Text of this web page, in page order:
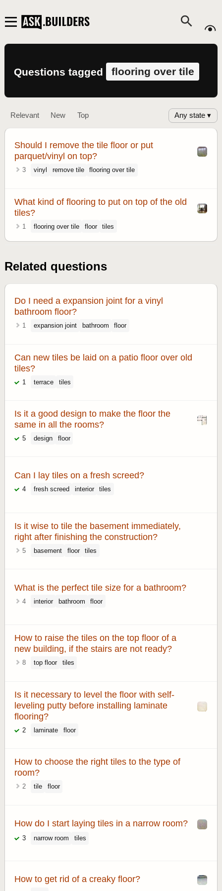
Questions tagged flooring over tile
Relevant New Top Any state ▾
Should I remove the tile floor or put
parquet/vinyl on top?
3 vinyl remove tile flooring over tile
What kind of flooring to put on top of the old
tiles?
1 flooring over tile floor tiles
Related questions
Do I need a expansion joint for a vinyl
bathroom floor?
1 expansion joint bathroom floor
Can new tiles be laid on a patio floor over old
tiles?
1 terrace tiles
Is it a good design to make the floor the
same in all the rooms?
5 design floor
Can I lay tiles on a fresh screed?
4 fresh screed interior tiles
Is it wise to tile the basement immediately,
right after finishing the construction?
5 basement floor tiles
What is the perfect tile size for a bathroom?
4 interior bathroom floor
How to raise the tiles on the top floor of a
new building, if the stairs are not ready?
8 top floor tiles
Is it necessary to level the floor with self-
leveling putty before installing laminate
flooring?
2 laminate floor
How to choose the right tiles to the type of
room?
2 tile floor
How do I start laying tiles in a narrow room?
3 narrow room tiles
How to get rid of a creaky floor?